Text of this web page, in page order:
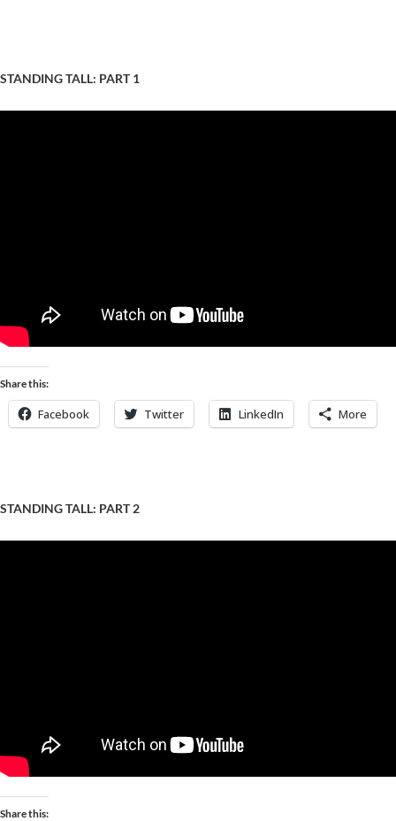
STANDING TALL: PART 1
Share this:
Facebook Twitter LinkedIn More
STANDING TALL: PART 2
Share this: